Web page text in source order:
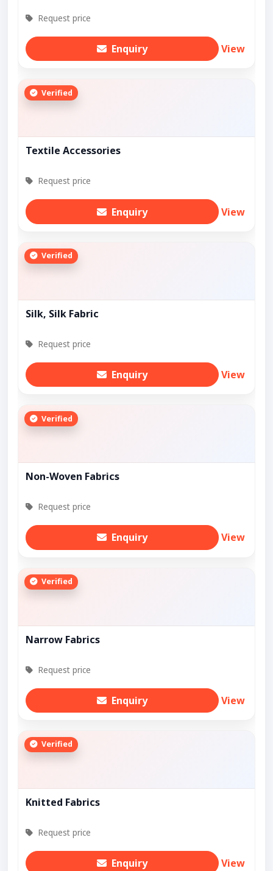
Request price
Enquiry View
Verified
Textile Accessories
Request price
Enquiry View
Verified
Silk, Silk Fabric
Request price
Enquiry View
Verified
Non-Woven Fabrics
Request price
Enquiry View
Verified
Narrow Fabrics
Request price
Enquiry View
Verified
Knitted Fabrics
Request price
Enquiry View